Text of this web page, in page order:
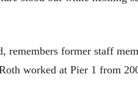
remembers former staff
worked at Pier 1 from